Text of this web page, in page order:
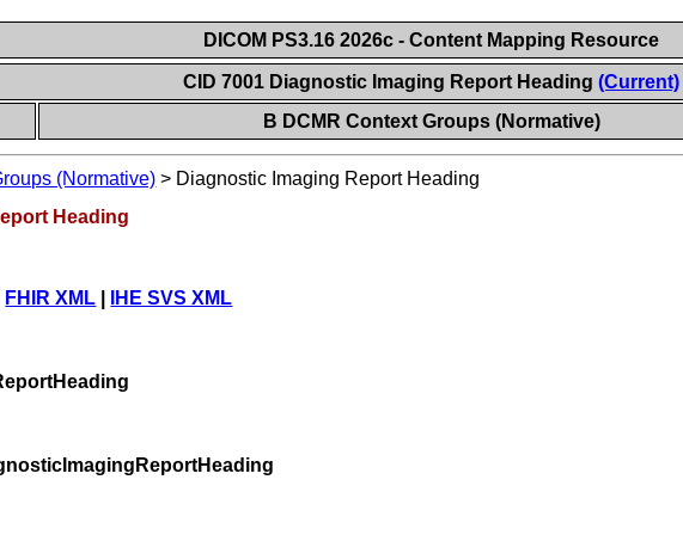
DICOM PS3.16 2026c - Content Mapping Resource
CID 7001 Diagnostic Imaging Report Heading (Current)
B DCMR Context Groups (Normative)
(Normative) > Diagnostic Imaging Report Heading
Heading
FHIR XML IHE SVS XML